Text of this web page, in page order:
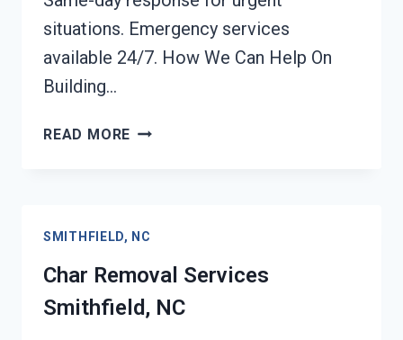
situations. Emergency services
available 24/7. How We Can Help On
Building…
READ MORE BUILDING
SMITHFIELD, NC
Char Removal Services
Smithfield, NC